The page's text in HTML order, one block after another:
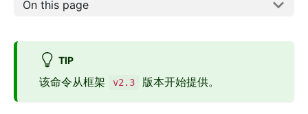
On this page
TIP
该命令从框架 v2.3 版本开始提供。